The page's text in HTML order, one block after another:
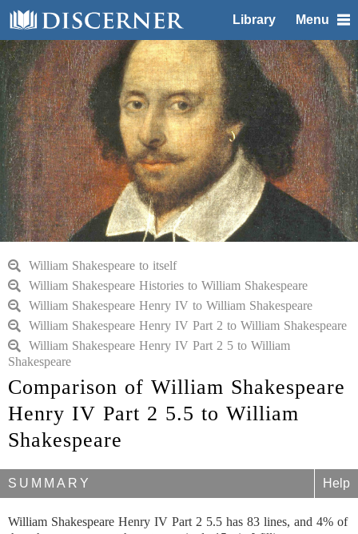
Library Menu
William Shakespeare to itself
William Shakespeare Histories to William Shakespeare
William Shakespeare Henry IV to William Shakespeare
William Shakespeare Henry IV Part 2 to William Shakespeare
William Shakespeare Henry IV Part 2 5 to William
Shakespeare
Comparison of William Shakespeare
Henry IV Part 2 5.5 to William
Shakespeare
SUMMARY Help
William Shakespeare Henry IV Part 2 5.5 has 83 lines, and 4% of